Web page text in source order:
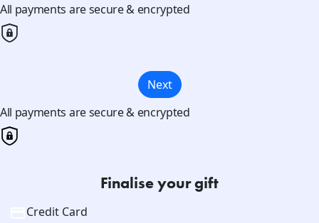
All payments are secure & encrypted
Next
All payments are secure & encrypted
Finalise your gift
Credit Card